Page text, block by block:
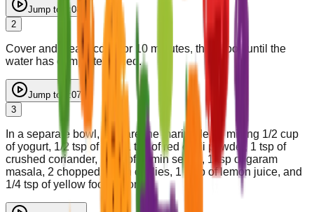
Jump to
0:08
2
Cover and steam cook for 10 minutes, then cook until the
water has completely dried.
Jump to
1:07
3
In a separate bowl, prepare the marinade by mixing 1/2 cup
of yogurt, 1/2 tsp of salt, 1 tsp of red chilli powder, 1 tsp of
crushed coriander, 1 tsp of cumin seeds, 1 tsp of garam
masala, 2 chopped green chillies, 1 tbsp of lemon juice, and
1/4 tsp of yellow food color.